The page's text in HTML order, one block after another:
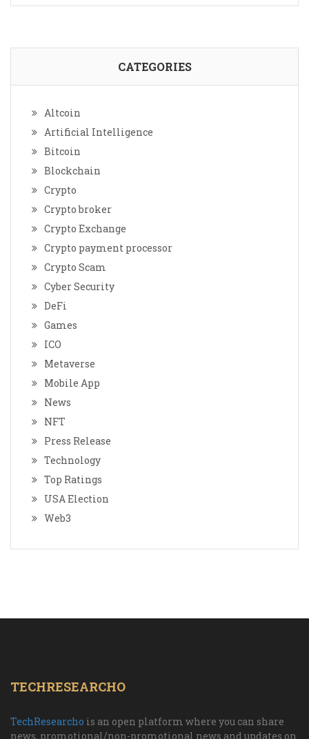
CATEGORIES
Altcoin
Artificial Intelligence
Bitcoin
Blockchain
Crypto
Crypto broker
Crypto Exchange
Crypto payment processor
Crypto Scam
Cyber Security
DeFi
Games
ICO
Metaverse
Mobile App
News
NFT
Press Release
Technology
Top Ratings
USA Election
Web3
TECHRESEARCHO
TechResearcho is an open platform where you can share
news, promotional/non-promotional news and updates on